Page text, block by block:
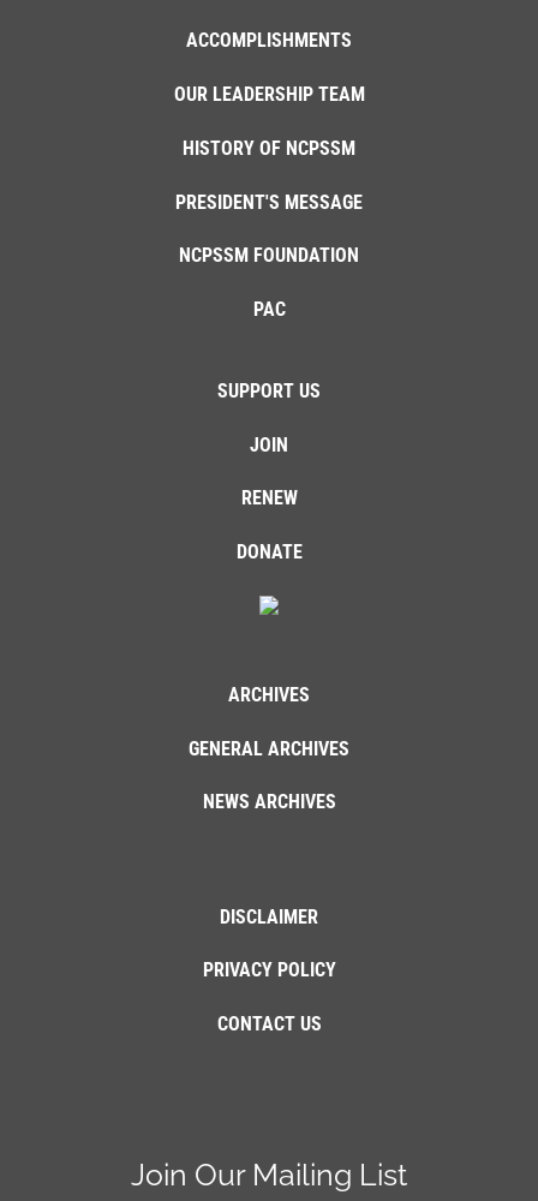
ACCOMPLISHMENTS
OUR LEADERSHIP TEAM
HISTORY OF NCPSSM
PRESIDENT'S MESSAGE
NCPSSM FOUNDATION
PAC
SUPPORT US
JOIN
RENEW
DONATE
ARCHIVES
GENERAL ARCHIVES
NEWS ARCHIVES
DISCLAIMER
PRIVACY POLICY
CONTACT US
Join Our Mailing List